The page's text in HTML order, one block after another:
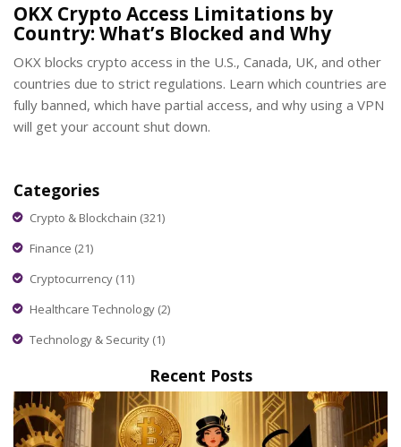
OKX Crypto Access Limitations by
Country: What’s Blocked and Why
OKX blocks crypto access in the U.S., Canada, UK, and other
countries due to strict regulations. Learn which countries are
fully banned, which have partial access, and why using a VPN
will get your account shut down.
Categories
Crypto & Blockchain (321)
Finance (21)
Cryptocurrency (11)
Healthcare Technology (2)
Technology & Security (1)
Recent Posts